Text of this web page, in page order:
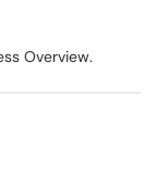
Overview.